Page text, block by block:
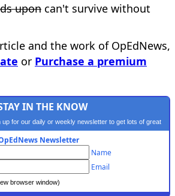
upon can't survive without
and the work of OpEdNews,
or Purchase a premium
IN THE KNOW
for our daily or weekly newsletter to get lots of great
progressive content.
Newsletter
Name
Email
browser window)